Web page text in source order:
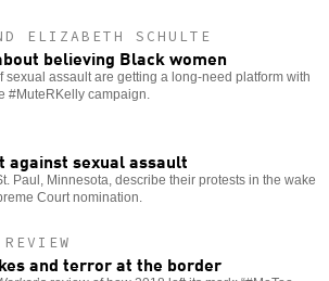
ELIZABETH SCHULTE
believing Black women
sexual assault are getting a long-need platform with
#MuteRKelly campaign.
against sexual assault
Paul, Minnesota, describe their protests in the wake
Court nomination.
and terror at the border